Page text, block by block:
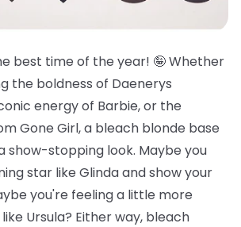
best time of the year! 🤪 Whether
the boldness of Daenerys
energy of Barbie, or the
Gone Girl, a bleach blonde base
show-stopping look. Maybe you
star like Glinda and show your
you're feeling a little more
Ursula? Either way, bleach